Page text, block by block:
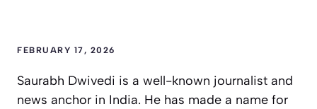
FEBRUARY 17, 2026
Saurabh Dwivedi is a well-known journalist and
news anchor in India. He has made a name for